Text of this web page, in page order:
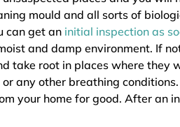
mould and all sorts of
can get an initial inspection as
and damp environment. If
take root in places where they
any other breathing
your home for good. After an